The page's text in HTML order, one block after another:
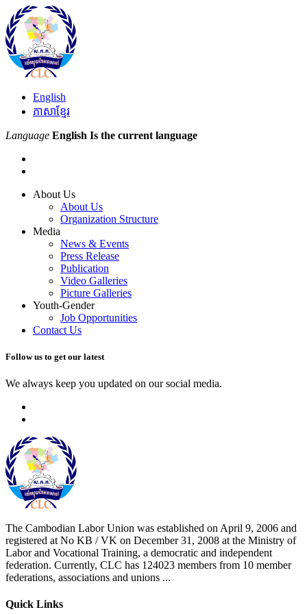
English
ភាសាខ្មែរ
Language English Is the current language
About Us
About Us
Organization Structure
Media
News & Events
Press Release
Publication
Video Galleries
Picture Galleries
Youth-Gender
Job Opportunities
Contact Us
Follow us to get our latest
We always keep you updated on our social media.
The Cambodian Labor Union was established on April 9, 2006 and
registered at No KB / VK on December 31, 2008 at the Ministry of
Labor and Vocational Training, a democratic and independent
federation. Currently, CLC has 124023 members from 10 member
federations, associations and unions ...
Quick Links